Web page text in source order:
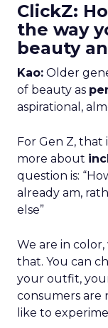
ClickZ:
the way
beauty
Kao: Older
of beauty as
aspirational,
For Gen Z, that
more about
question is:
already am,
else”
We are in
that. You can
your outfit,
consumers are
like to